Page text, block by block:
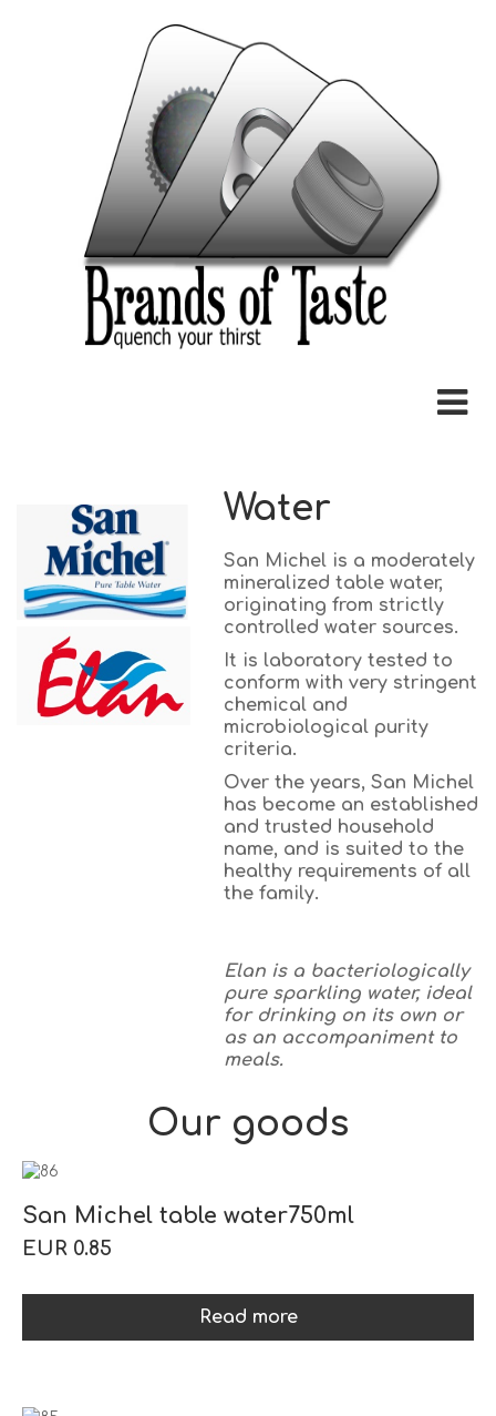
Water
San Michel is a moderately
mineralized table water,
originating from strictly
controlled water sources.
It is laboratory tested to
conform with very stringent
chemical and
microbiological purity
criteria.
Over the years, San Michel
has become an established
and trusted household
name, and is suited to the
healthy requirements of all
the family.
Elan is a bacteriologically
pure sparkling water, ideal
for drinking on its own or
as an accompaniment to
meals.
Our goods
San Michel table water750ml
EUR 0.85
Read more